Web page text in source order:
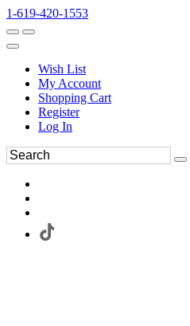
1-619-420-1553
Wish List
My Account
Shopping Cart
Register
Log In